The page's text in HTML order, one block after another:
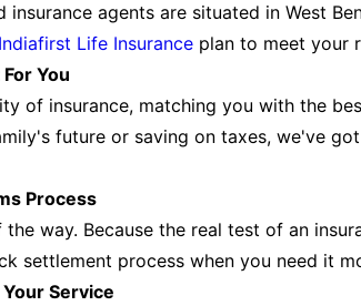
insurance agents are situated in West
Indiafirst Life Insurance plan to meet your
You
of insurance, matching you with the
future or saving on taxes, we've
Process
way. Because the real test of an
settlement process when you need it
Service